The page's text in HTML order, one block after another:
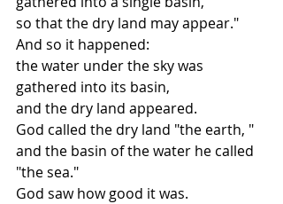
so that the dry land may appear."
And so it happened:
the water under the sky was
gathered into its basin,
and the dry land appeared.
God called the dry land "the earth, "
and the basin of the water he called
"the sea."
God saw how good it was.